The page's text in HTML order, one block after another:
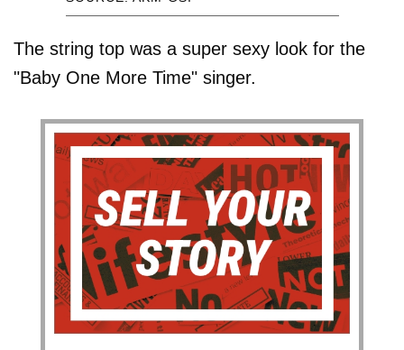
The string top was a super sexy look for the
"Baby One More Time" singer.